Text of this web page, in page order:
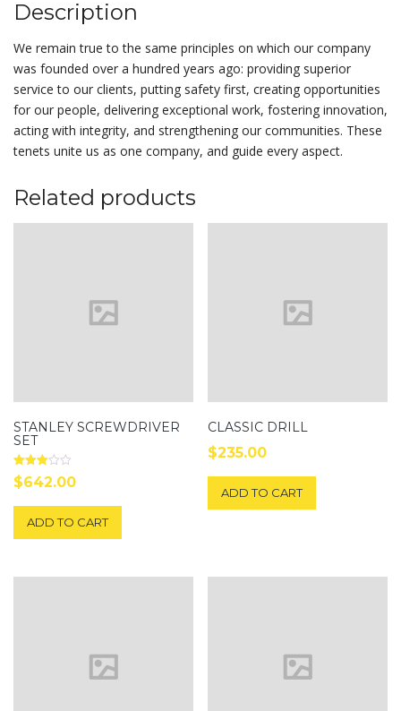
Description
We remain true to the same principles on which our company
was founded over a hundred years ago: providing superior
service to our clients, putting safety first, creating opportunities
for our people, delivering exceptional work, fostering innovation,
acting with integrity, and strengthening our communities. These
tenets unite us as one company, and guide every aspect.
Related products
STANLEY SCREWDRIVER
SET
Rated
3.00
5
$642.00
ADD TO CART
CLASSIC DRILL
$235.00
ADD TO CART